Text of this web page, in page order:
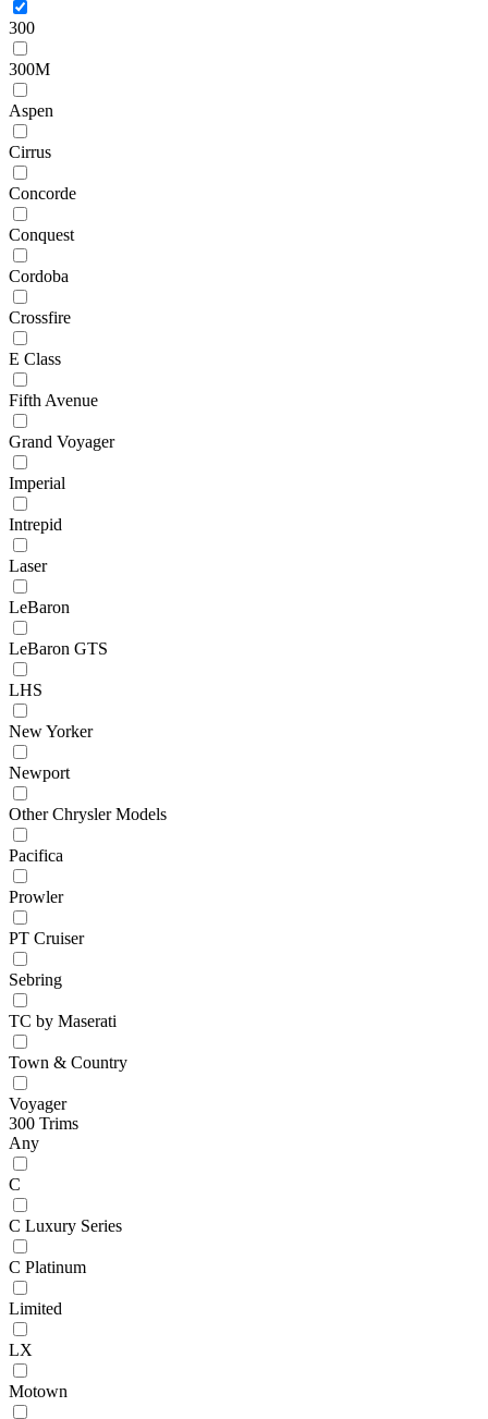
300
300M
Aspen
Cirrus
Concorde
Conquest
Cordoba
Crossfire
E Class
Fifth Avenue
Grand Voyager
Imperial
Intrepid
Laser
LeBaron
LeBaron GTS
LHS
New Yorker
Newport
Other Chrysler Models
Pacifica
Prowler
PT Cruiser
Sebring
TC by Maserati
Town & Country
Voyager
300 Trims
Any
C
C Luxury Series
C Platinum
Limited
LX
Motown